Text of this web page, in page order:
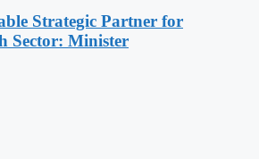
Strategic Partner for
Sector: Minister